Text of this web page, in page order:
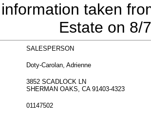
taken
Estate on 8/
SALESPERSON
Doty-Carolan, Adrienne
3852 SCADLOCK LN
SHERMAN OAKS, CA 91403-4323
01147502